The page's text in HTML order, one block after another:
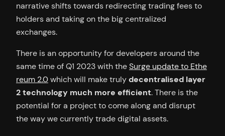
narrative shifts towards redirecting trading fees to
holders and taking on the big centralized
exchanges.
There is an opportunity for developers around the
same time of Q1 2023 with theSurge update to Ethe
reum 2.0which will make trulydecentralised layer
2 technology much more efficient. There is the
potential for a project to come along and disrupt
the way we currently trade digital assets.